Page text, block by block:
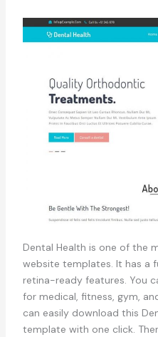
Dental Health is one of the
website templates. It has a
retina-ready features. You
for medical, fitness, gym,
can easily download this
template with one click.